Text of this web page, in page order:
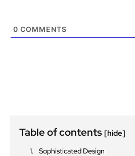
0 COMMENTS
Table of contents [hide]
Sophisticated Design